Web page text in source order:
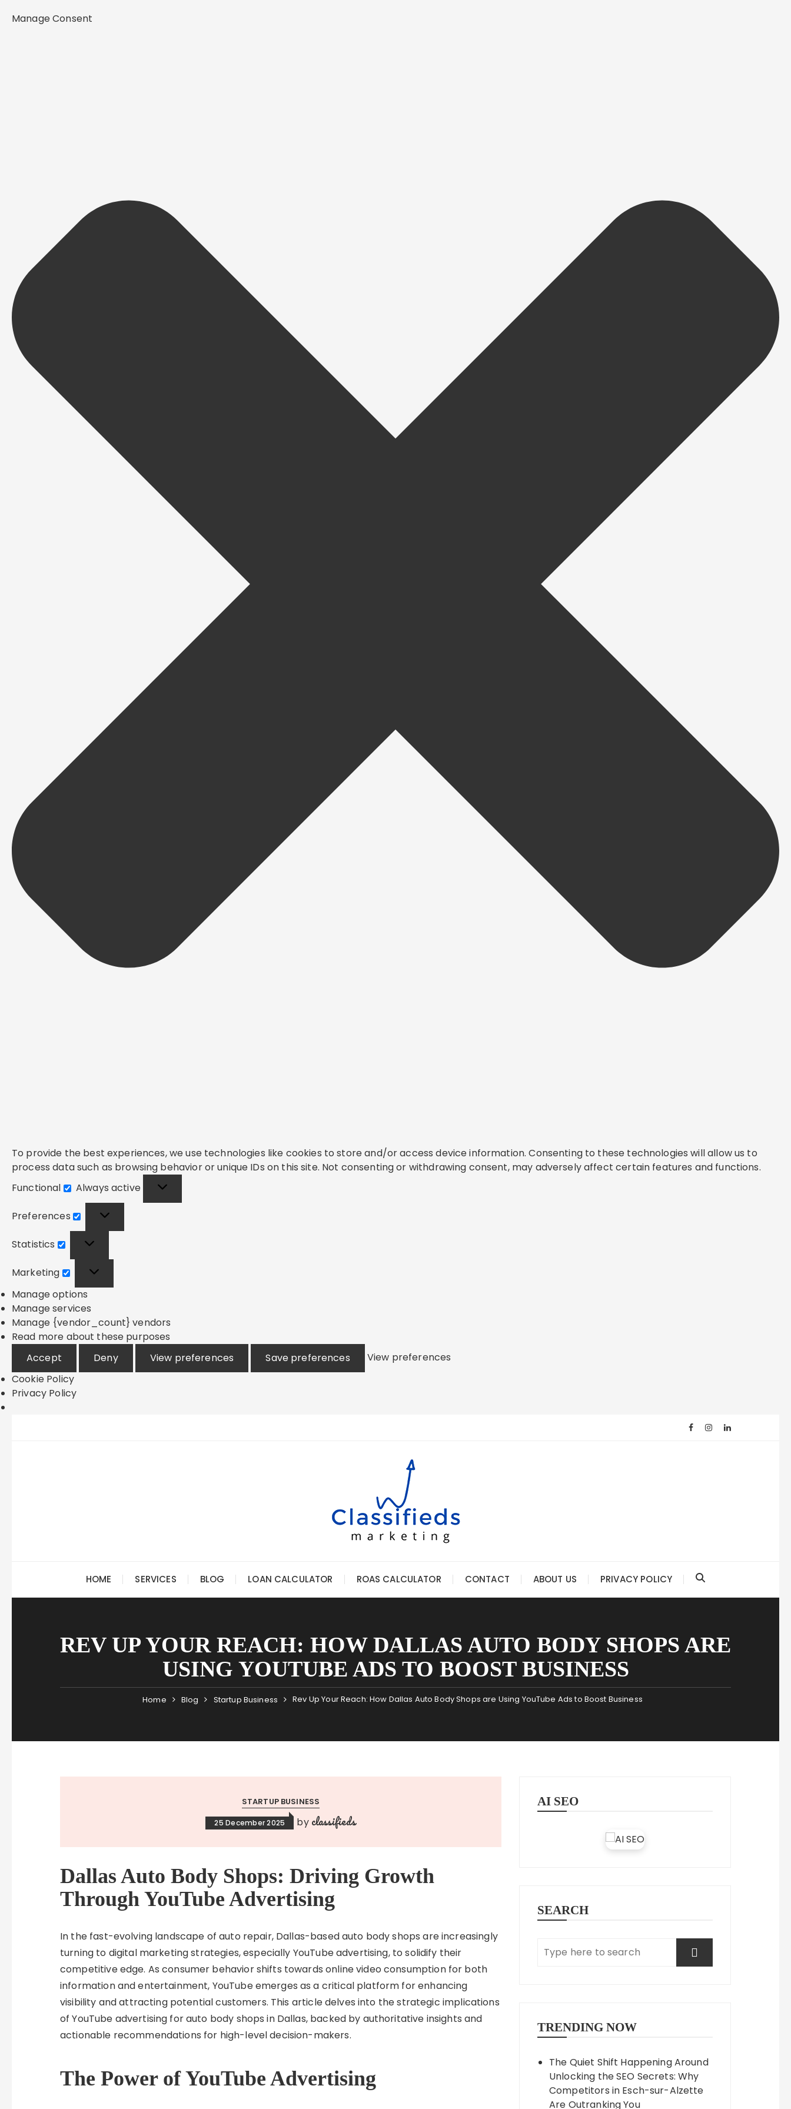
Manage Consent
To provide the best experiences, we use technologies like cookies to store and/or access device information. Consenting to these technologies will allow us to
process data such as browsing behavior or unique IDs on this site. Not consenting or withdrawing consent, may adversely affect certain features and functions.
Functional
Functional
Always active
Preferences
Statistics
Marketing
Manage options
Manage services
Manage {vendor_count} vendors
Read more about these purposes
Accept
Deny View preferences Save preferences
View preferences
Cookie Policy
Privacy Policy
HOME SERVICES BLOG LOAN CALCULATOR ROAS CALCULATOR CONTACT ABOUT US PRIVACY POLICY
REV UP YOUR REACH: HOW DALLAS AUTO BODY SHOPS ARE
USING YOUTUBE ADS TO BOOST BUSINESS
Home Blog Startup Business Rev Up Your Reach: How Dallas Auto Body Shops are Using YouTube Ads to Boost Business
STARTUP BUSINESS
25 December 2025 by classifieds
Dallas Auto Body Shops: Driving Growth
Through YouTube Advertising
In the fast-evolving landscape of auto repair, Dallas-based auto body shops are increasingly
turning to digital marketing strategies, especially YouTube advertising, to solidify their
competitive edge. As consumer behavior shifts towards online video consumption for both
information and entertainment, YouTube emerges as a critical platform for enhancing
visibility and attracting potential customers. This article delves into the strategic implications
of YouTube advertising for auto body shops in Dallas, backed by authoritative insights and
actionable recommendations for high-level decision-makers.
The Power of YouTube Advertising
AI SEO
SEARCH
TRENDING NOW
The Quiet Shift Happening Around
Unlocking the SEO Secrets: Why
Competitors in Esch-sur-Alzette
Are Outranking You